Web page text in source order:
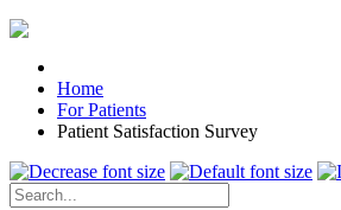
Home
For Patients
Patient Satisfaction Survey